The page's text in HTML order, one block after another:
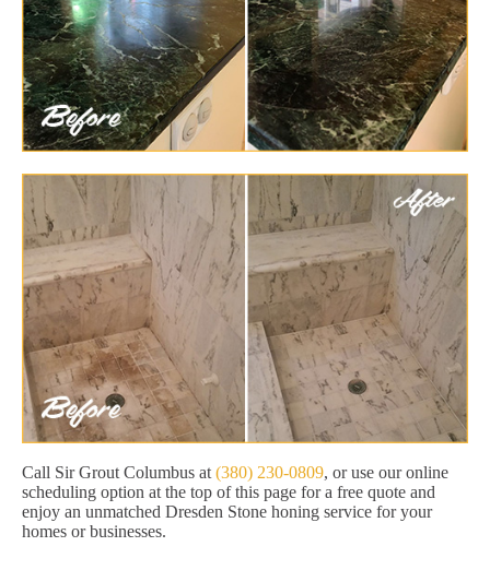
Call Sir Grout Columbus at (380) 230-0809, or use our online
scheduling option at the top of this page for a free quote and
enjoy an unmatched Dresden Stone honing service for your
homes or businesses.